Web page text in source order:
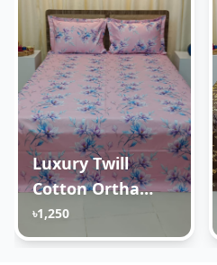
Luxury Twill
Cotton Ortha
Bedsheet – King
Size – 3Pecs – Lux
৳1,250